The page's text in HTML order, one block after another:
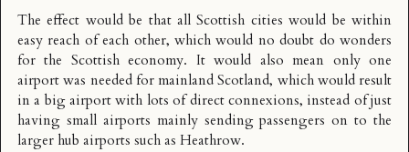
The effect would be that all Scottish cities would be within
easy reach of each other, which would no doubt do wonders
for the Scottish economy. It would also mean only one
airport was needed for mainland Scotland, which would result
in a big airport with lots of direct connexions, instead of just
having small airports mainly sending passengers on to the
larger hub airports such as Heathrow.